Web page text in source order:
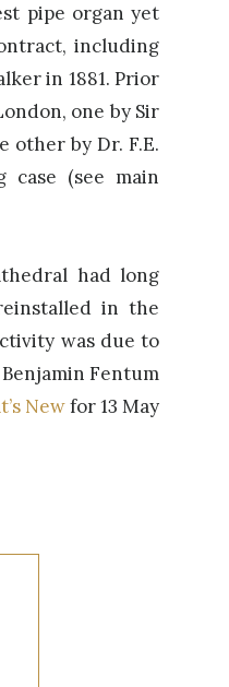
pipe organ yet
including
in 1881. Prior
one by Sir
other by Dr. F.E.
case (see main
had long
in the
was due to
Fentum
Newfor 13 May